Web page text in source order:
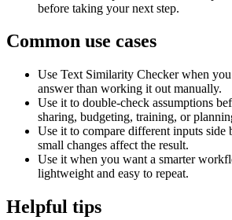
before taking your next step.
Common use cases
Use Text Similarity Checker when
answer than working it out manually.
Use it to double-check assumptions
sharing, budgeting, training, or
Use it to compare different inputs side
small changes affect the result.
Use it when you want a smarter
lightweight and easy to repeat.
Helpful tips